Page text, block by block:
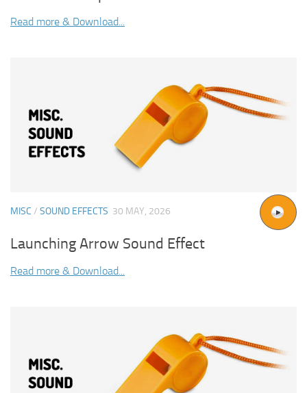
Read more & Download...
MISC / SOUND EFFECTS 30 MAY, 2026
Launching Arrow Sound Effect
Read more & Download...